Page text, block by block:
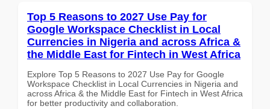
Top 5 Reasons to 2027 Use Pay for
Google Workspace Checklist in Local
Currencies in Nigeria and across Africa &
the Middle East for Fintech in West Africa
Explore Top 5 Reasons to 2027 Use Pay for Google
Workspace Checklist in Local Currencies in Nigeria and
across Africa & the Middle East for Fintech in West Africa
for better productivity and collaboration.